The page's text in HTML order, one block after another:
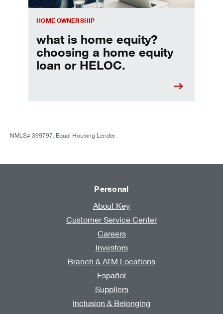
HOME OWNERSHIP
what is home equity?
choosing a home equity
loan or HELOC.
NMLS# 399797. Equal Housing Lender.
Personal
About Key
Customer Service Center
Careers
Investors
Branch & ATM Locations
Español
Suppliers
Inclusion & Belonging